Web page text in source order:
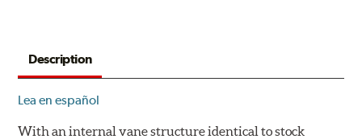
Description
Lea en español
With an internal vane structure identical to stock